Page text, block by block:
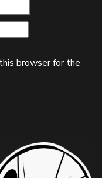
browser for the